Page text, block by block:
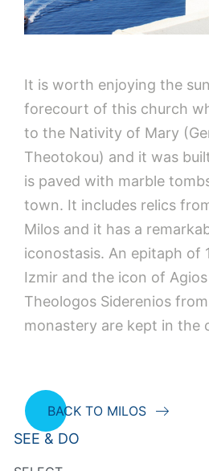
It is worth enjoying the
forecourt of this church
to the Nativity of Mary
Theotokou) and it was
is paved with marble
town. It includes relics
Milos and it has a
iconostasis. An epitaph of
Izmir and the icon of
Theologos Siderenios
monastery are kept in the
BACK TO MILOS
SEE & DO